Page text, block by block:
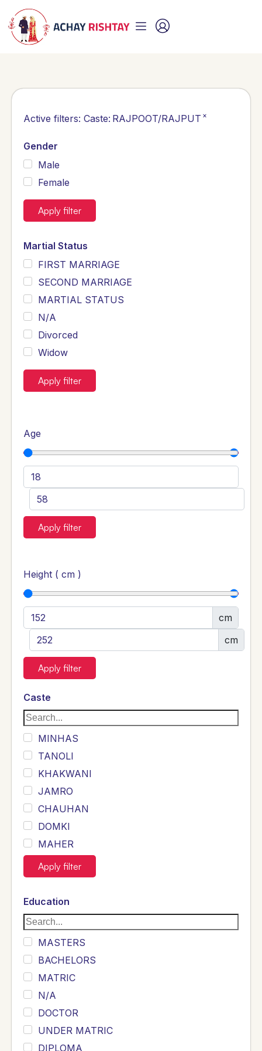
Active filters: Caste: RAJPOOT/RAJPUT ×
Gender
Male
Female
Apply filter
Martial Status
FIRST MARRIAGE
SECOND MARRIAGE
MARTIAL STATUS
N/A
Divorced
Widow
Apply filter
Age
Apply filter
Height ( cm )
cm
cm
Apply filter
Caste
MINHAS
TANOLI
KHAKWANI
JAMRO
CHAUHAN
DOMKI
MAHER
JOYIA
DUMRAH
SAHU
KHALIL
Siddique
Sewag
Sarangzai
Khojo
Sulemankhail
Ghouri
Randhawa
Apply filter
Education
MASTERS
BACHELORS
MATRIC
N/A
DOCTOR
UNDER MATRIC
DIPLOMA